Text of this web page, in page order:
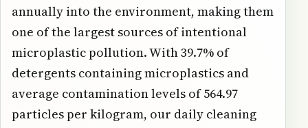
annually into the environment, making them
one of the largest sources of intentional
microplastic pollution. With 39.7% of
detergents containing microplastics and
average contamination levels of 564.97
particles per kilogram, our daily cleaning